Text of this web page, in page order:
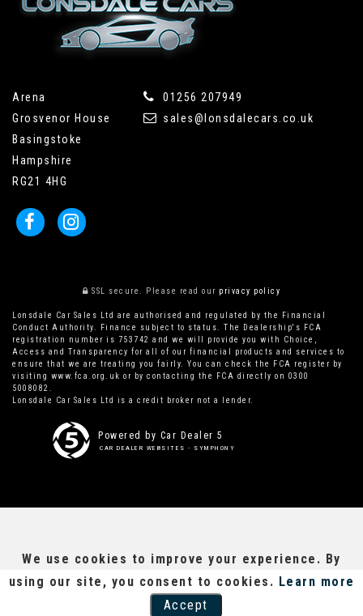
Arena
Grosvenor House
Basingstoke
Hampshire
RG21 4HG
01256 207949
sales@lonsdalecars.co.uk
SSL secure. Please read our privacy policy
Lonsdale Car Sales Ltd are authorised and regulated by the Financial
Conduct Authority. Finance subject to status. The Dealership's FCA
registration number is 753742 and we will provide you with Choice,
Access and Transparency for all of our financial products and services to
ensure that we are treating you fairly. You can check the FCA register by
visiting www.fca.org.uk or by contacting the FCA directly on 0300
5008082.
Lonsdale Car Sales Ltd is a credit broker not a lender.
Powered by Car Dealer 5
CAR DEALER WEBSITES - SYMPHONY
We use cookies to improve your experience. By
using our site, you consent to cookies. Learn more
Accept